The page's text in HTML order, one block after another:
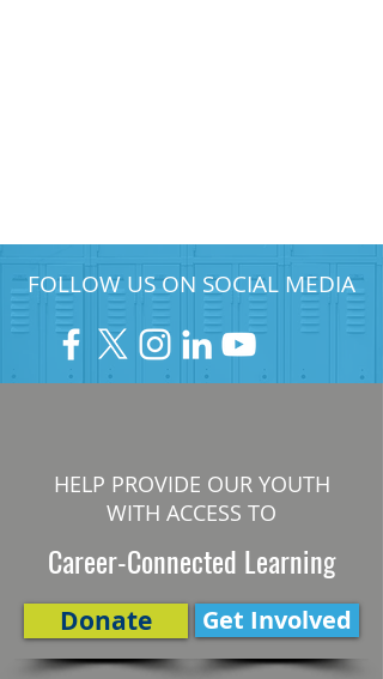
FOLLOW US ON SOCIAL MEDIA
HELP PROVIDE OUR YOUTH
WITH ACCESS TO
Career-Connected Learning
Donate Get Involved